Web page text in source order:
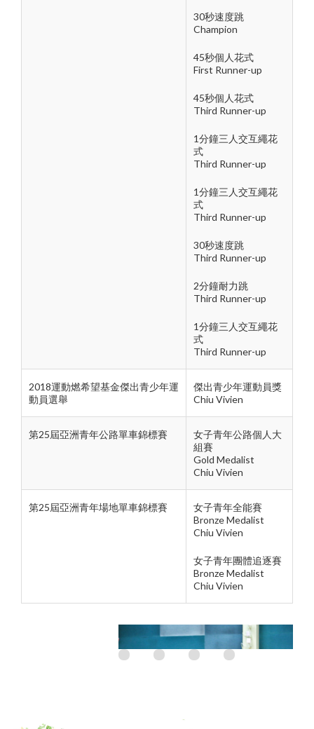
30秒速度跳
Champion
45秒個人花式
First Runner-up
45秒個人花式
Third Runner-up
1分鐘三人交互繩花
式
Third Runner-up
1分鐘三人交互繩花
式
Third Runner-up
30秒速度跳
Third Runner-up
2分鐘耐力跳
Third Runner-up
1分鐘三人交互繩花
式
Third Runner-up
2018運動燃希望基金傑出青少年運
動員選舉
傑出青少年運動員獎
Chiu Vivien
第25屆亞洲青年公路單車錦標賽
女子青年公路個人大
組賽
Gold Medalist
Chiu Vivien
第25屆亞洲青年場地單車錦標賽
女子青年全能賽
Bronze Medalist
Chiu Vivien
女子青年團體追逐賽
Bronze Medalist
Chiu Vivien